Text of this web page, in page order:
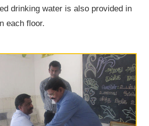
drinking water is also provided in
each floor.